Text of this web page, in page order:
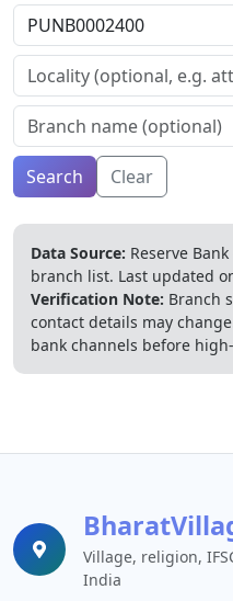
Search Clear
Data Source: Reserve
branch list. Last updated
Verification Note: Branch
contact details may
bank channels before
Village, religion,
India